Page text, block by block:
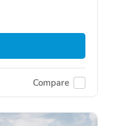
Compare